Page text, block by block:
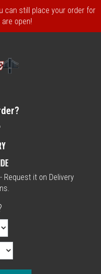
can still place your order for
open!
Request it on Delivery